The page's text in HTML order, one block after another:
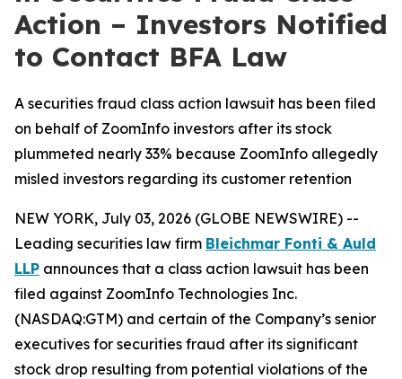
Action – Investors Notified
to Contact BFA Law
A securities fraud class action lawsuit has been filed
on behalf of ZoomInfo investors after its stock
plummeted nearly 33% because ZoomInfo allegedly
misled investors regarding its customer retention
NEW YORK, July 03, 2026 (GLOBE NEWSWIRE) --
Leading securities law firm Bleichmar Fonti & Auld
LLP announces that a class action lawsuit has been
filed against ZoomInfo Technologies Inc.
(NASDAQ:GTM) and certain of the Company’s senior
executives for securities fraud after its significant
stock drop resulting from potential violations of the